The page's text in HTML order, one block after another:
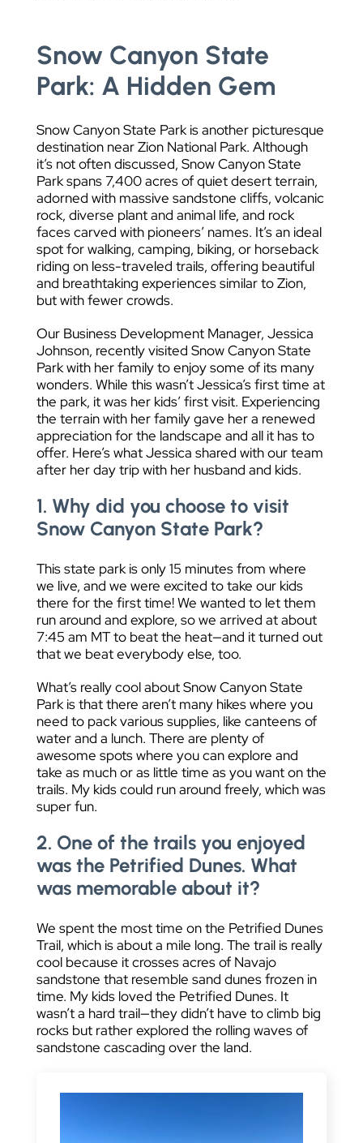
Snow Canyon State
Park: A Hidden Gem
Snow Canyon State Park is another picturesque
destination near Zion National Park. Although
it’s not often discussed, Snow Canyon State
Park spans 7,400 acres of quiet desert terrain,
adorned with massive sandstone cliffs, volcanic
rock, diverse plant and animal life, and rock
faces carved with pioneers’ names. It’s an ideal
spot for walking, camping, biking, or horseback
riding on less-traveled trails, offering beautiful
and breathtaking experiences similar to Zion,
but with fewer crowds.
Our Business Development Manager, Jessica
Johnson, recently visited Snow Canyon State
Park with her family to enjoy some of its many
wonders. While this wasn’t Jessica’s first time at
the park, it was her kids’ first visit. Experiencing
the terrain with her family gave her a renewed
appreciation for the landscape and all it has to
offer. Here’s what Jessica shared with our team
after her day trip with her husband and kids.
1. Why did you choose to visit
Snow Canyon State Park?
This state park is only 15 minutes from where
we live, and we were excited to take our kids
there for the first time! We wanted to let them
run around and explore, so we arrived at about
7:45 am MT to beat the heat—and it turned out
that we beat everybody else, too.
What’s really cool about Snow Canyon State
Park is that there aren’t many hikes where you
need to pack various supplies, like canteens of
water and a lunch. There are plenty of
awesome spots where you can explore and
take as much or as little time as you want on the
trails. My kids could run around freely, which was
super fun.
2. One of the trails you enjoyed
was the Petrified Dunes. What
was memorable about it?
We spent the most time on the Petrified Dunes
Trail, which is about a mile long. The trail is really
cool because it crosses acres of Navajo
sandstone that resemble sand dunes frozen in
time. My kids loved the Petrified Dunes. It
wasn’t a hard trail—they didn’t have to climb big
rocks but rather explored the rolling waves of
sandstone cascading over the land.